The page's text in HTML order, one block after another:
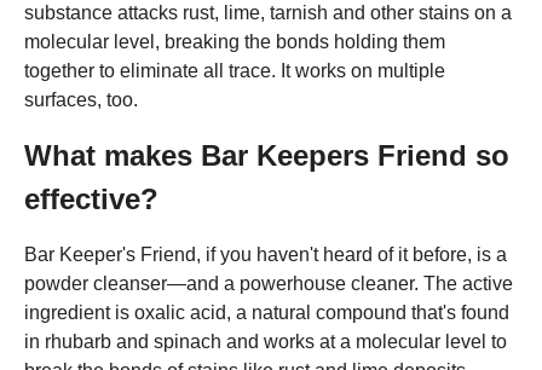
substance attacks rust, lime, tarnish and other stains on a
molecular level, breaking the bonds holding them
together to eliminate all trace. It works on multiple
surfaces, too.
What makes Bar Keepers Friend so
effective?
Bar Keeper's Friend, if you haven't heard of it before, is a
powder cleanser—and a powerhouse cleaner. The active
ingredient is oxalic acid, a natural compound that's found
in rhubarb and spinach and works at a molecular level to